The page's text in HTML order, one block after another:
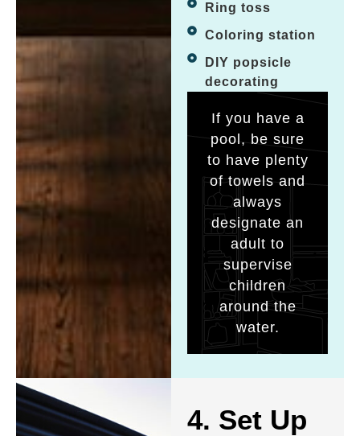
Ring toss
Coloring station
DIY popsicle
decorating
If you have a
pool, be sure
to have plenty
of towels and
always
designate an
adult to
supervise
children
around the
water.
4. Set Up